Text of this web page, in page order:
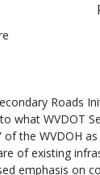
Roads
what WVDOT
of the WVDOH
of existing
emphasis on